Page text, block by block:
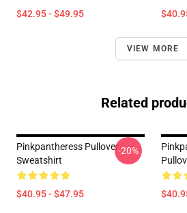
$42.95 - $49.95
VIEW MORE
Related
Pinkpantheress Pullover
Sweatshirt
$40.95 - $47.95
-20%